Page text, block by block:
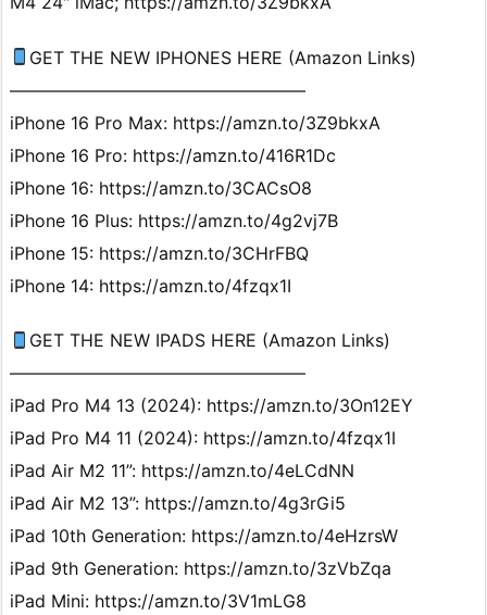
GET THE NEW IPHONES HERE (Amazon Links)
—————————————————
iPhone 16 Pro Max: https://amzn.to/3Z9bkxA
iPhone 16 Pro: https://amzn.to/416R1Dc
iPhone 16: https://amzn.to/3CACsO8
iPhone 16 Plus: https://amzn.to/4g2vj7B
iPhone 15: https://amzn.to/3CHrFBQ
iPhone 14: https://amzn.to/4fzqx1I
GET THE NEW IPADS HERE (Amazon Links)
—————————————————
iPad Pro M4 13 (2024): https://amzn.to/3On12EY
iPad Pro M4 11 (2024): https://amzn.to/4fzqx1I
iPad Air M2 11”: https://amzn.to/4eLCdNN
iPad Air M2 13”: https://amzn.to/4g3rGi5
iPad 10th Generation: https://amzn.to/4eHzrsW
iPad 9th Generation: https://amzn.to/3zVbZqa
iPad Mini: https://amzn.to/3V1mLG8